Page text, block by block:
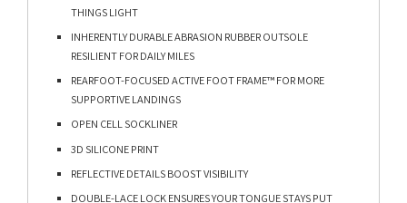
THINGS LIGHT​
INHERENTLY DURABLE ABRASION RUBBER OUTSOLE
RESILIENT FOR DAILY MILES​
REARFOOT-FOCUSED ACTIVE FOOT FRAME™ FOR MORE
SUPPORTIVE LANDINGS​
OPEN CELL SOCKLINER​
3D SILICONE PRINT​
REFLECTIVE DETAILS BOOST VISIBILITY​
DOUBLE-LACE LOCK ENSURES YOUR TONGUE STAYS PUT​